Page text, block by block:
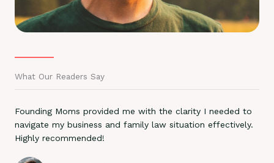
What Our Readers Say
Founding Moms provided me with the clarity I needed to
navigate my business and family law situation effectively.
Highly recommended!